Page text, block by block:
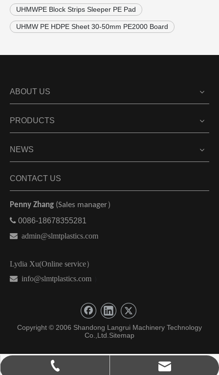
UHMWPE Block Strips Sleeper PE Pad
UHMW PE HDPE Sheet 30-50mm PE2000 Board
ABOUT US
PRODUCTS
NEWS
CONTACT US
Penny Zhang (Sales manager）
 0086-18678355281
 admin@slmtplastics.com
Lydia Xu(Online service）
 info@slmtplastics.com
Copyright © 2006 Shandong Langrui Machinery Technology
Co.,Ltd.Sitemap